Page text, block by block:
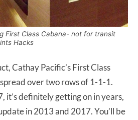
First Class Cabana- not for transit
Hacks
Cathay Pacific’s First Class
over two rows of 1-1-1.
it’s definitely getting on in years,
in 2013 and 2017. You’ll be